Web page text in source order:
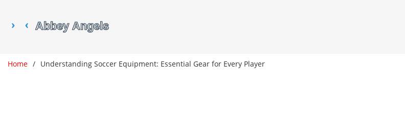
Home Understanding Soccer Equipment: Essential Gear for Every Player